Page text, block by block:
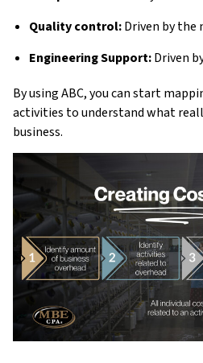
Quality control:Driven by the
Engineering Support:Driven
By using ABC, you can start
activities to understand what
business.